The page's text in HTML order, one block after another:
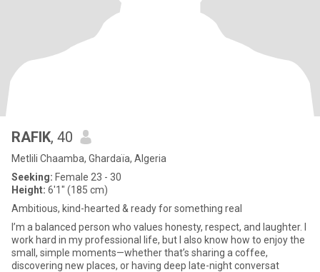
RAFIK, 40
Metlili Chaamba, Ghardaïa, Algeria
Seeking: Female 23 - 30
Height: 6'1" (185 cm)
Ambitious, kind-hearted & ready for something real
I’m a balanced person who values honesty, respect, and laughter. I
work hard in my professional life, but I also know how to enjoy the
small, simple moments—whether that’s sharing a coffee,
discovering new places, or having deep late-night conversat